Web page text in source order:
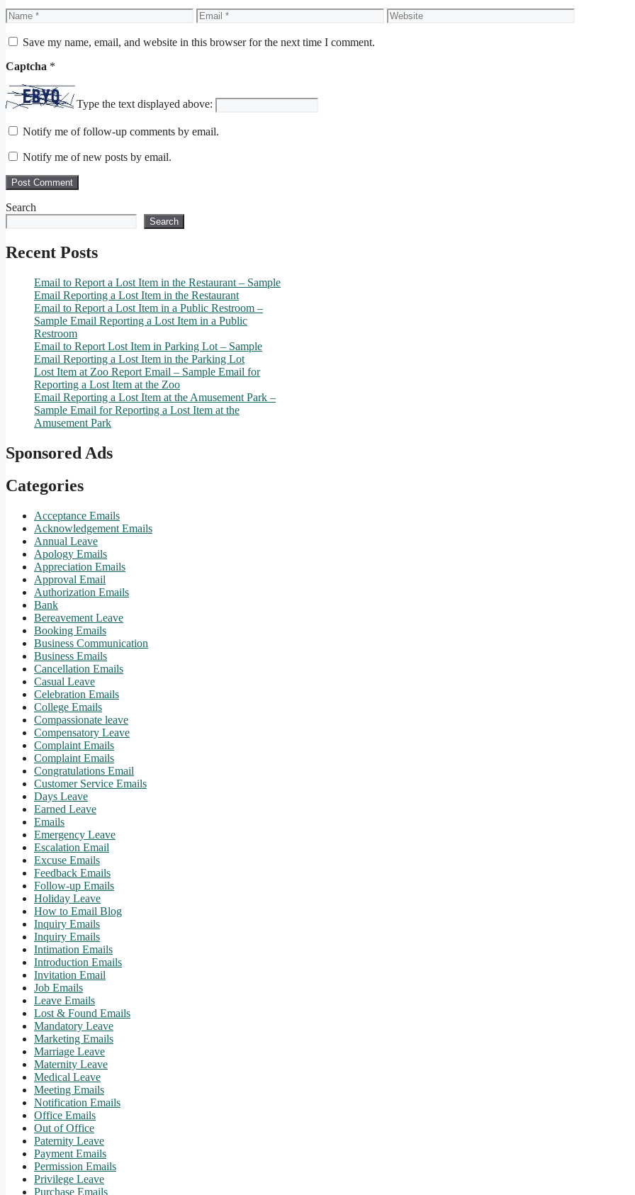
Name Email Website
Save my name, email, and website in this browser for the next time I comment.
Captcha *
Type the text displayed above:
Notify me of follow-up comments by email.
Notify me of new posts by email.
Search
Search
Recent Posts
Email to Report a Lost Item in the Restaurant – Sample
Email Reporting a Lost Item in the Restaurant
Email to Report a Lost Item in a Public Restroom –
Sample Email Reporting a Lost Item in a Public
Restroom
Email to Report Lost Item in Parking Lot – Sample
Email Reporting a Lost Item in the Parking Lot
Lost Item at Zoo Report Email – Sample Email for
Reporting a Lost Item at the Zoo
Email Reporting a Lost Item at the Amusement Park –
Sample Email for Reporting a Lost Item at the
Amusement Park
Sponsored Ads
Categories
Acceptance Emails
Acknowledgement Emails
Annual Leave
Apology Emails
Appreciation Emails
Approval Email
Authorization Emails
Bank
Bereavement Leave
Booking Emails
Business Communication
Business Emails
Cancellation Emails
Casual Leave
Celebration Emails
College Emails
Compassionate leave
Compensatory Leave
Complaint Emails
Complaint Emails
Congratulations Email
Customer Service Emails
Days Leave
Earned Leave
Emails
Emergency Leave
Escalation Email
Excuse Emails
Feedback Emails
Follow-up Emails
Holiday Leave
How to Email Blog
Inquiry Emails
Inquiry Emails
Intimation Emails
Introduction Emails
Invitation Email
Job Emails
Leave Emails
Lost & Found Emails
Mandatory Leave
Marketing Emails
Marriage Leave
Maternity Leave
Medical Leave
Meeting Emails
Notification Emails
Office Emails
Out of Office
Paternity Leave
Payment Emails
Permission Emails
Privilege Leave
Purchase Emails